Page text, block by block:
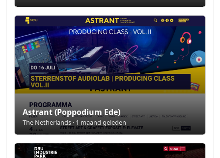
Astrant (Poppodium Ede)
The Netherlands · 1 maand geleden